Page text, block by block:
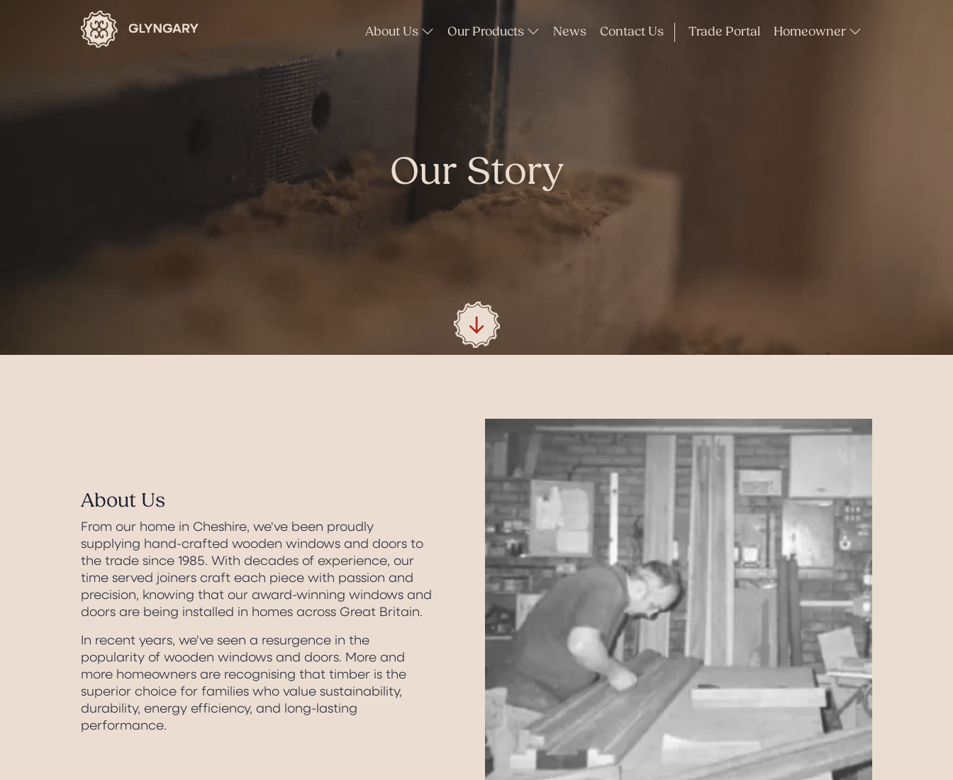
About Us Our Products News Contact Us Trade Portal Homeowner
Our Story
About Us
From our home in Cheshire, we've been proudly
supplying hand-crafted wooden windows and doors to
the trade since 1985. With decades of experience, our
time served joiners craft each piece with passion and
precision, knowing that our award-winning windows and
doors are being installed in homes across Great Britain.
In recent years, we've seen a resurgence in the
popularity of wooden windows and doors. More and
more homeowners are recognising that timber is the
superior choice for families who value sustainability,
durability, energy efficiency, and long-lasting
performance.